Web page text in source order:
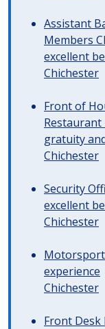
Assistant
Members
excellent
Chichester
Front of
Restaurant
gratuity
Chichester
Security
excellent
Chichester
Motorsport
experience
Chichester
Front